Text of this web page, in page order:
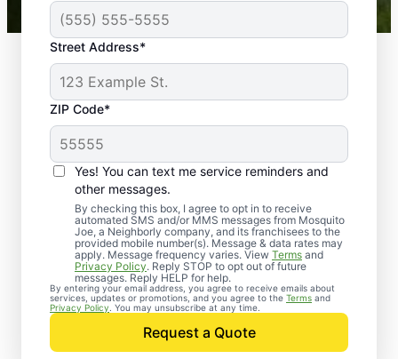
Street Address*
ZIP Code*
Yes! You can text me service reminders and
other messages.
By checking this box, I agree to opt in to receive
automated SMS and/or MMS messages from Mosquito
Joe, a Neighborly company, and its franchisees to the
provided mobile number(s). Message & data rates may
apply. Message frequency varies. View Terms and
Privacy Policy. Reply STOP to opt out of future
messages. Reply HELP for help.
By entering your email address, you agree to receive emails about
services, updates or promotions, and you agree to the Terms and
Privacy Policy . You may unsubscribe at any time.
Request a Quote
Professional Pest
Control Services in
Seymour, Illinois
Call Mosquito Joe for a free estimate and